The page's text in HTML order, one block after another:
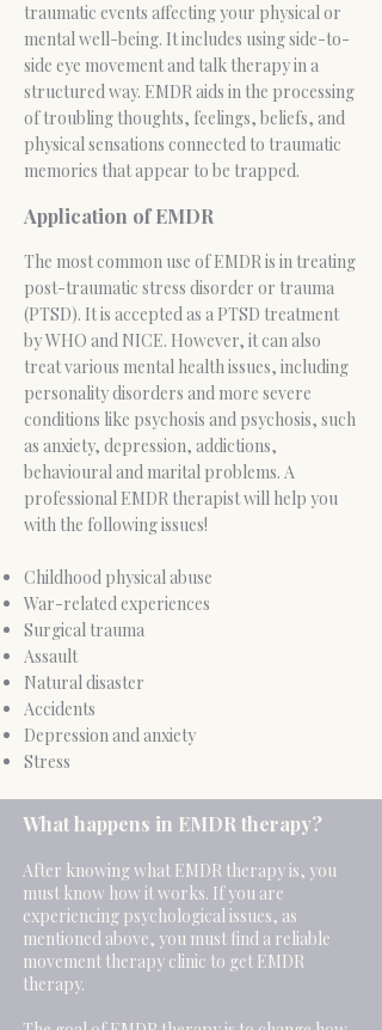
traumatic events affecting your physical or
mental well-being. It includes using side-to-
side eye movement and talk therapy in a
structured way. EMDR aids in the processing
of troubling thoughts, feelings, beliefs, and
physical sensations connected to traumatic
memories that appear to be trapped.
Application of EMDR
The most common use of EMDR is in treating
post-traumatic stress disorder or trauma
(PTSD). It is accepted as a PTSD treatment
by WHO and NICE. However, it can also
treat various mental health issues, including
personality disorders and more severe
conditions like psychosis and psychosis, such
as anxiety, depression, addictions,
behavioural and marital problems. A
professional EMDR therapist will help you
with the following issues!
Childhood physical abuse
War-related experiences
Surgical trauma
Assault
Natural disaster
Accidents
Depression and anxiety
Stress
​What happens in EMDR therapy?
After knowing what EMDR therapy is, you
must know how it works. If you are
experiencing psychological issues, as
mentioned above, you must find a reliable
movement therapy clinic to get EMDR
therapy.